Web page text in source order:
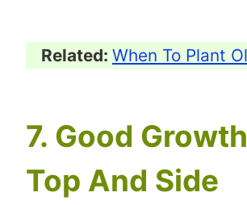
Related: When To Plant
7. Good
Top And Side